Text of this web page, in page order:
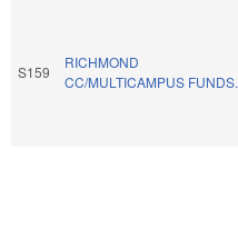
S159
RICHMOND
CC/MULTICAMPUS FUNDS.